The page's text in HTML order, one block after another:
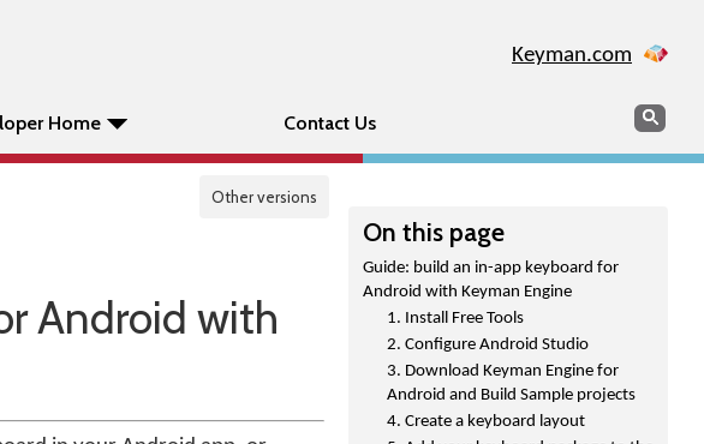
Keyman.com
Home Contact Us Search
Other versions
On this page
Guide: build an in-app keyboard for
Android with Keyman Engine
1. Install Free Tools
2. Configure Android Studio
3. Download Keyman Engine for
Android and Build Sample projects
4. Create a keyboard layout
Android with